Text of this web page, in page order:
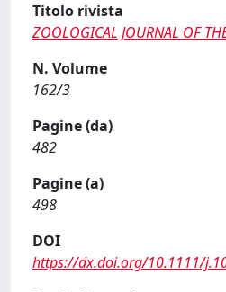
Titolo rivista
ZOOLOGICAL JOURNAL OF
N. Volume
162/3
Pagine (da)
482
Pagine (a)
498
DOI
https://dx.doi.org/10.1111/